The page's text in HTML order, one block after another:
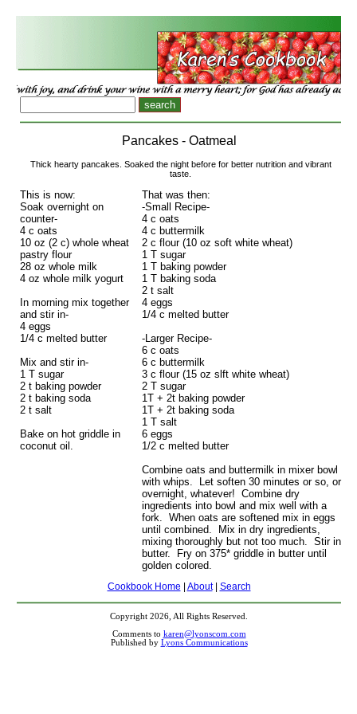
Pancakes - Oatmeal
Thick hearty pancakes. Soaked the night before for better nutrition and vibrant
taste.
That was then:
-Small Recipe-
4 c oats
4 c buttermilk
2 c flour (10 oz soft white wheat)
1 T sugar
1 T baking powder
1 T baking soda
2 t salt
4 eggs
1/4 c melted butter
-Larger Recipe-
6 c oats
6 c buttermilk
3 c flour (15 oz slft white wheat)
2 T sugar
1T + 2t baking powder
1T + 2t baking soda
1 T salt
6 eggs
1/2 c melted butter
Combine oats and buttermilk in mixer bowl
with whips. Let soften 30 minutes or so, or
overnight, whatever! Combine dry
ingredients into bowl and mix well with a
fork. When oats are softened mix in eggs
until combined. Mix in dry ingredients,
mixing thoroughly but not too much. Stir in
butter. Fry on 375* griddle in butter until
golden colored.
This is now:
Soak overnight on
counter-
4 c oats
10 oz (2 c) whole wheat
pastry flour
28 oz whole milk
4 oz whole milk yogurt
In morning mix together
and stir in-
4 eggs
1/4 c melted butter
Mix and stir in-
1 T sugar
2 t baking powder
2 t baking soda
2 t salt
Bake on hot griddle in
coconut oil.
Cookbook Home About| Search
Copyright 2026, All Rights Reserved.
Comments to karen@lyonscom.com
Published by Lyons Communications